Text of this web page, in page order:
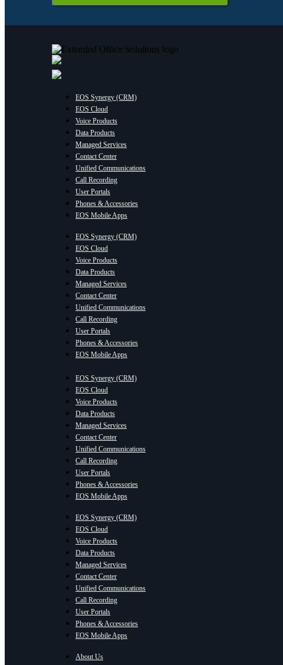
EOS Synergy (CRM)
EOS Cloud
Voice Products
Data Products
Managed Services
Contact Center
Unified Communications
Call Recording
User Portals
Phones & Accessories
EOS Mobile Apps
EOS Synergy (CRM)
EOS Cloud
Voice Products
Data Products
Managed Services
Contact Center
Unified Communications
Call Recording
User Portals
Phones & Accessories
EOS Mobile Apps
EOS Synergy (CRM)
EOS Cloud
Voice Products
Data Products
Managed Services
Contact Center
Unified Communications
Call Recording
User Portals
Phones & Accessories
EOS Mobile Apps
EOS Synergy (CRM)
EOS Cloud
Voice Products
Data Products
Managed Services
Contact Center
Unified Communications
Call Recording
User Portals
Phones & Accessories
EOS Mobile Apps
About Us